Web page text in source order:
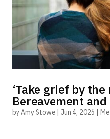
‘Take grief by
Bereavement
byAmy Stowe | Jun 4, 2026 |